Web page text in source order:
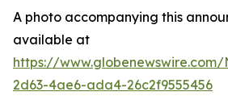
A photo accompanying this
available at
https://
2d63-4ae6-ada4-26c2f9555456